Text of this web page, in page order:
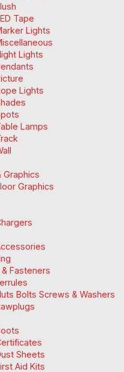
Tape
Lights
Lights
Lights
Lamps
Graphics
Graphics
Fasteners
Bolts Screws & Washers
Sheets
Aid Kits